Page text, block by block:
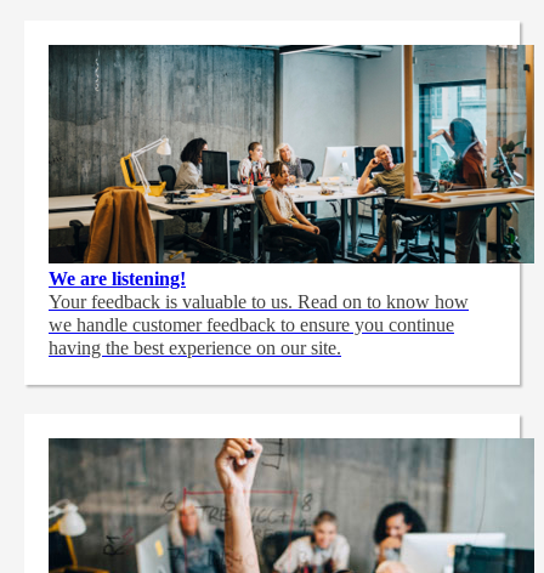
We are listening!
Your feedback is valuable to us. Read on to know how
we handle customer feedback to ensure you continue
having the best experience on our site.